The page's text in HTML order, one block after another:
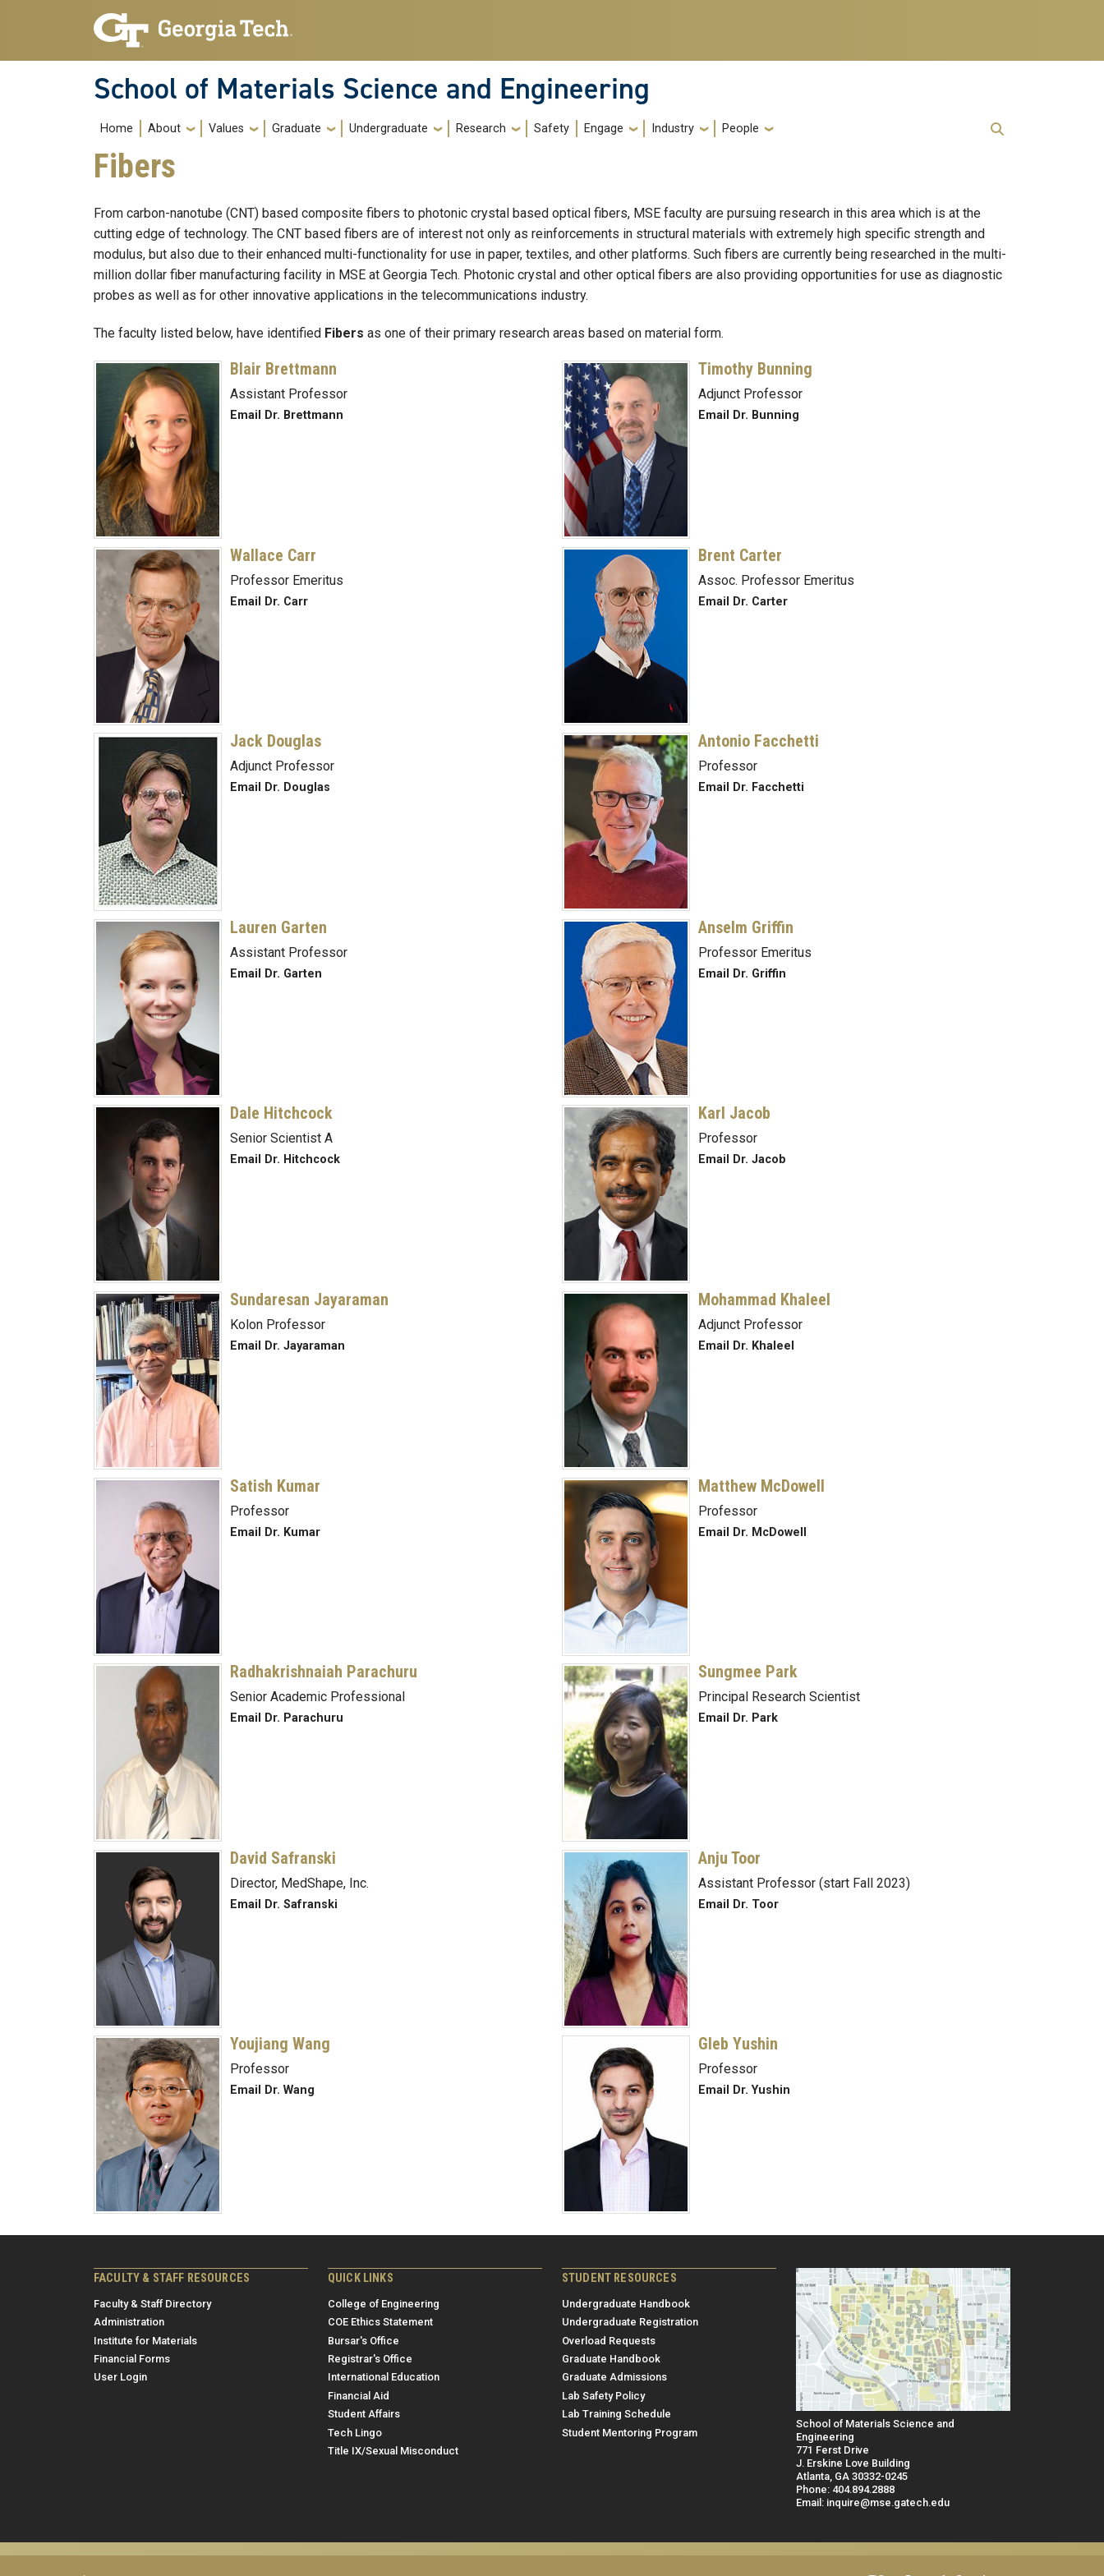
Skip to main navigation
Skip to main content
School of Materials Science and Engineering
Main navigation
Home About Values Graduate Undergraduate Research Safety Engage Industry People
Fibers
From carbon-nanotube (CNT) based composite fibers to photonic crystal based optical fibers, MSE faculty are pursuing research in this area which is at the
cutting edge of technology. The CNT based fibers are of interest not only as reinforcements in structural materials with extremely high specific strength and
modulus, but also due to their enhanced multi-functionality for use in paper, textiles, and other platforms. Such fibers are currently being researched in the multi-
million dollar fiber manufacturing facility in MSE at Georgia Tech. Photonic crystal and other optical fibers are also providing opportunities for use as diagnostic
probes as well as for other innovative applications in the telecommunications industry.
The faculty listed below, have identified Fibers as one of their primary research areas based on material form.
Blair Brettmann
Assistant Professor
Email Dr. Brettmann
Timothy Bunning
Adjunct Professor
Email Dr. Bunning
Wallace Carr
Professor Emeritus
Email Dr. Carr
Brent Carter
Assoc. Professor Emeritus
Email Dr. Carter
Jack Douglas
Adjunct Professor
Email Dr. Douglas
Antonio Facchetti
Professor
Email Dr. Facchetti
Lauren Garten
Assistant Professor
Email Dr. Garten
Anselm Griffin
Professor Emeritus
Email Dr. Griffin
Dale Hitchcock
Senior Scientist A
Email Dr. Hitchcock
Karl Jacob
Professor
Email Dr. Jacob
Sundaresan Jayaraman
Kolon Professor
Email Dr. Jayaraman
Mohammad Khaleel
Adjunct Professor
Email Dr. Khaleel
Satish Kumar
Professor
Email Dr. Kumar
Matthew McDowell
Professor
Email Dr. McDowell
Radhakrishnaiah Parachuru
Senior Academic Professional
Email Dr. Parachuru
Sungmee Park
Principal Research Scientist
Email Dr. Park
David Safranski
Director, MedShape, Inc.
Email Dr. Safranski
Anju Toor
Assistant Professor (start Fall 2023)
Email Dr. Toor
Youjiang Wang
Professor
Email Dr. Wang
Gleb Yushin
Professor
Email Dr. Yushin
FACULTY & STAFF RESOURCES
Faculty & Staff Directory
Administration
Institute for Materials
Financial Forms
User Login
QUICK LINKS
College of Engineering
COE Ethics Statement
Bursar's Office
Registrar's Office
International Education
Financial Aid
Student Affairs
Tech Lingo
Title IX/Sexual Misconduct
STUDENT RESOURCES
Undergraduate Handbook
Undergraduate Registration
Overload Requests
Graduate Handbook
Graduate Admissions
Lab Safety Policy
Lab Training Schedule
Student Mentoring Program
School of Materials Science and
Engineering
771 Ferst Drive
J. Erskine Love Building
Atlanta, GA 30332-0245
Phone: 404.894.2888
Email: inquire@mse.gatech.edu